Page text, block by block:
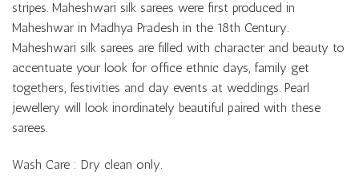
stripes. Maheshwari silk sarees were first produced in
Maheshwar in Madhya Pradesh in the 18th Century.
Maheshwari silk sarees are filled with character and beauty to
accentuate your look for office ethnic days, family get
togethers, festivities and day events at weddings. Pearl
jewellery will look inordinately beautiful paired with these
sarees.
Wash Care : Dry clean only.